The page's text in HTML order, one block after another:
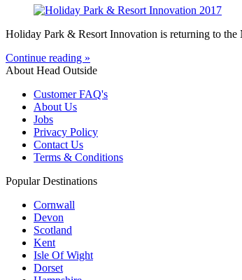
Holiday Park & Resort Innovation is returning to
Continue reading »
About Head Outside
Customer FAQ's
About Us
Jobs
Privacy Policy
Contact Us
Terms & Conditions
Popular Destinations
Cornwall
Devon
Scotland
Kent
Isle Of Wight
Dorset